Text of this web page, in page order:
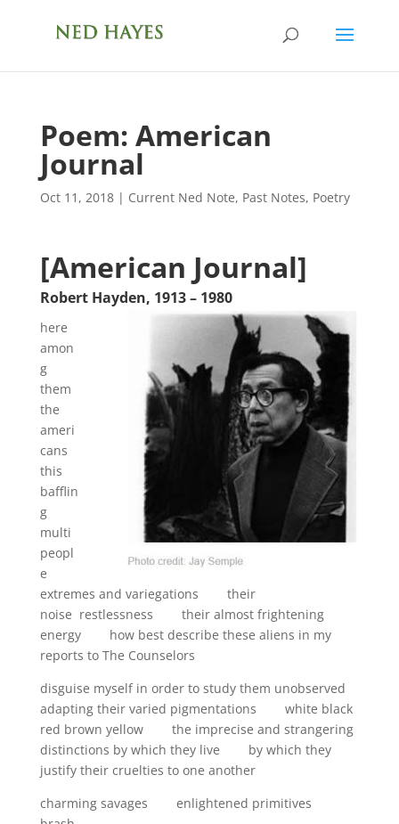
Poem: American
Journal
Oct 11, 2018| Current Ned Note, Past Notes, Poetry
[American Journal]
Robert Hayden, 1913– 1980
here
amon
g
them
the
ameri
cans
this
bafflin
g
multi
peopl
e
extremes and variegations their
noise restlessness their almost frightening
energy how best describe these aliens in my
reports to The Counselors
disguise myself in order to study them unobserved
adapting their varied pigmentations white black
red brown yellow the imprecise and strangering
distinctions by which they live by which they
justify their cruelties to one another
charming savages enlightened primitives